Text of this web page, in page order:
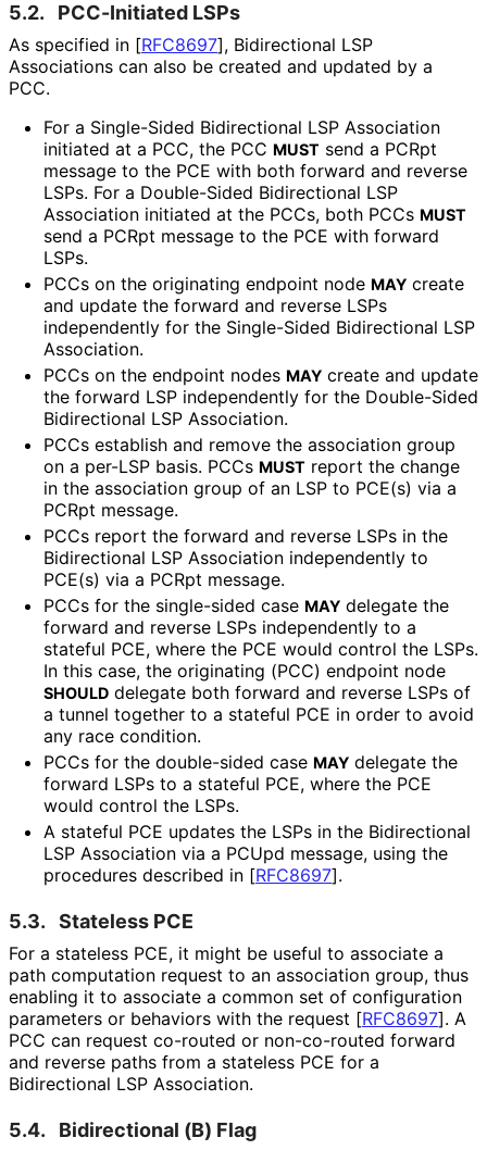
5.2. PCC-Initiated LSPs
As specified in [RFC8697], Bidirectional LSP
Associations can also be created and updated by a
PCC.
For a Single-Sided Bidirectional LSP Association
initiated at a PCC, the PCC MUST send a PCRpt
message to the PCE with both forward and reverse
LSPs. For a Double-Sided Bidirectional LSP
Association initiated at the PCCs, both PCCs MUST
send a PCRpt message to the PCE with forward
LSPs.
PCCs on the originating endpoint node MAY create
and update the forward and reverse LSPs
independently for the Single-Sided Bidirectional LSP
Association.
PCCs on the endpoint nodes MAY create and update
the forward LSP independently for the Double-Sided
Bidirectional LSP Association.
PCCs establish and remove the association group
on a per-LSP basis. PCCs MUST report the change
in the association group of an LSP to PCE(s) via a
PCRpt message.
PCCs report the forward and reverse LSPs in the
Bidirectional LSP Association independently to
PCE(s) via a PCRpt message.
PCCs for the single-sided case MAY delegate the
forward and reverse LSPs independently to a
stateful PCE, where the PCE would control the LSPs.
In this case, the originating (PCC) endpoint node
SHOULD delegate both forward and reverse LSPs of
a tunnel together to a stateful PCE in order to avoid
any race condition.
PCCs for the double-sided case MAY delegate the
forward LSPs to a stateful PCE, where the PCE
would control the LSPs.
A stateful PCE updates the LSPs in the Bidirectional
LSP Association via a PCUpd message, using the
procedures described in [RFC8697].
5.3. Stateless PCE
For a stateless PCE, it might be useful to associate a
path computation request to an association group, thus
enabling it to associate a common set of configuration
parameters or behaviors with the request [RFC8697]. A
PCC can request co-routed or non-co-routed forward
and reverse paths from a stateless PCE for a
Bidirectional LSP Association.
5.4. Bidirectional (B) Flag